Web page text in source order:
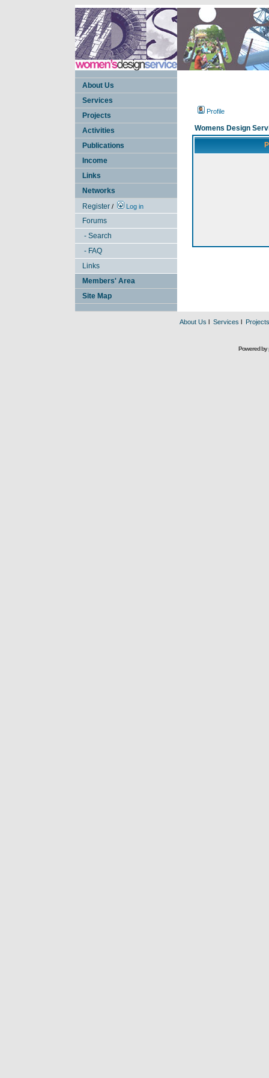
About Us
Services
Projects
Activities
Publications
Income
Links
Networks
Register / Log in
Forums
- Search
- FAQ
Links
Members' Area
Site Map
Profile
Womens Design
About Us l Services l Projects
Powered by